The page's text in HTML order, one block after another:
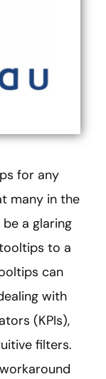
for any
many in the
a glaring
to a
can
with
(KPIs),
filters.